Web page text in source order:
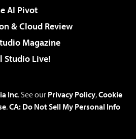
AI Pivot
& Cloud Review
Magazine
Studio Live!
Inc. See our Privacy Policy,Cookie
.CA: Do Not Sell My Personal Info